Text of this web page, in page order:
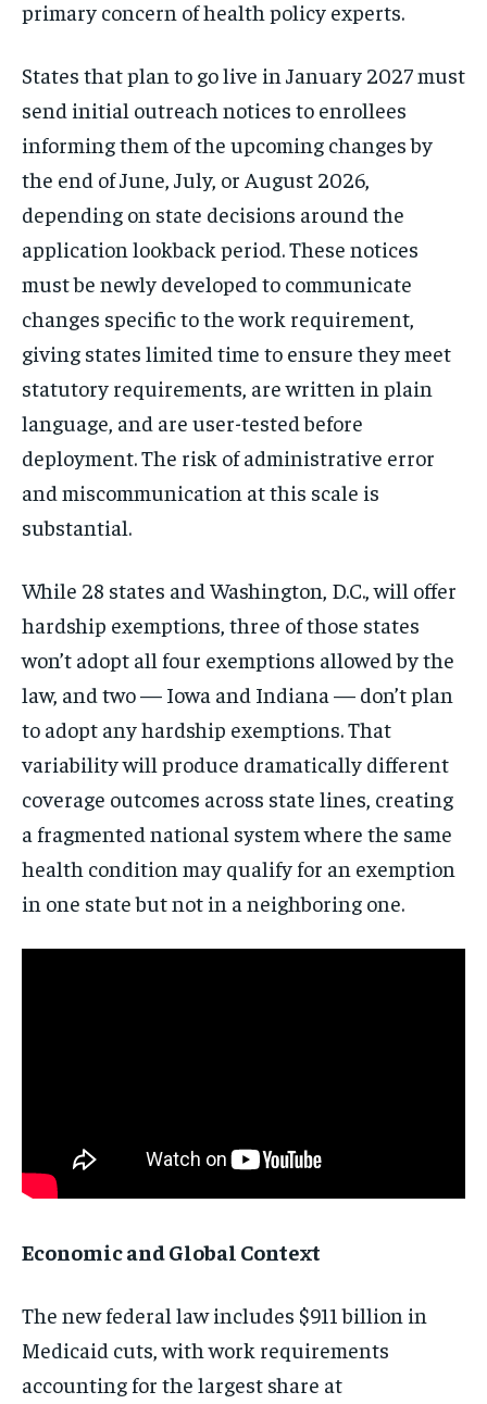
Stay Informed
Get clear, fact-based updates on U.S.
politics and global affairs—delivered
directly to your inbox.
primary concern of health policy experts.
States that plan to go live in January 2027 must
send initial outreach notices to enrollees
informing them of the upcoming changes by
the end of June, July, or August 2026,
depending on state decisions around the
application lookback period. These notices
must be newly developed to communicate
changes specific to the work requirement,
giving states limited time to ensure they meet
statutory requirements, are written in plain
language, and are user-tested before
deployment. The risk of administrative error
and miscommunication at this scale is
substantial.
While 28 states and Washington, D.C., will offer
hardship exemptions, three of those states
won’t adopt all four exemptions allowed by the
law, and two — Iowa and Indiana — don’t plan
to adopt any hardship exemptions. That
variability will produce dramatically different
coverage outcomes across state lines, creating
a fragmented national system where the same
health condition may qualify for an exemption
in one state but not in a neighboring one.
Economic and Global Context
The new federal law includes $911 billion in
Medicaid cuts, with work requirements
accounting for the largest share at